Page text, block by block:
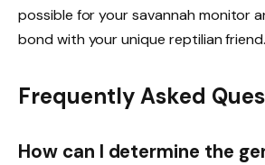
possible for your savannah monitor
bond with your unique reptilian friend.
Frequently Asked
How can I determine the